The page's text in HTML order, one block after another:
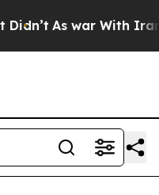
As war With Iran